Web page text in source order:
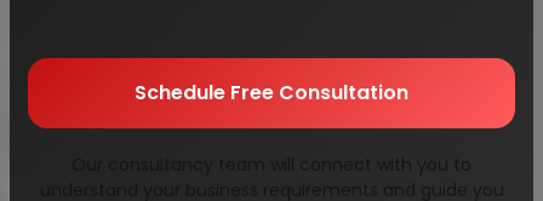
practiced for common leather items such as those
related to leading producers of leather such as India
and China. The leather processes related to
Schedule Free Consultation